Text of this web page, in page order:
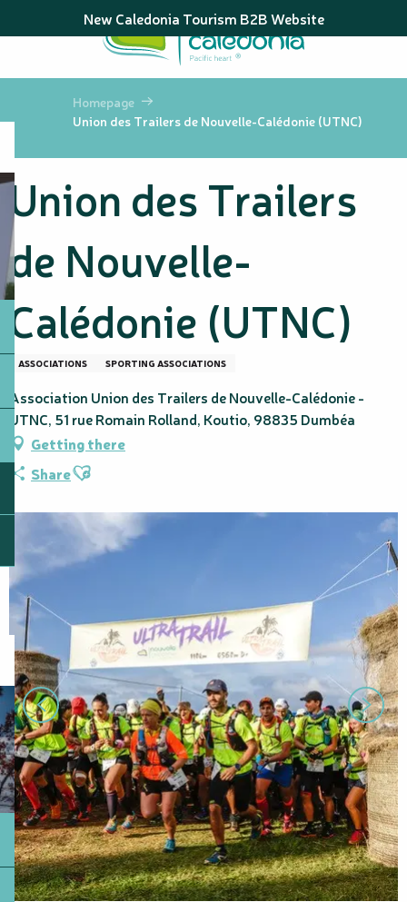
au
principal
New Caledonia Tourism B2B Website
Homepage
Union des Trailers de Nouvelle-Calédonie (UTNC)
Union des Trailers
de Nouvelle-
Calédonie (UTNC)
ASSOCIATIONS SPORTING ASSOCIATIONS
Association Union des Trailers de Nouvelle-Calédonie -
UTNC, 51 rue Romain Rolland, Koutio, 98835 Dumbéa
Getting there
ShareAjouter aux favoris